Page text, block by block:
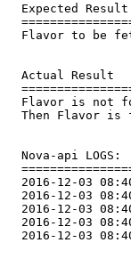
  Expected Result
Flavor to be
  Actual Result
Flavor is not
Then Flavor is
  Nova-api LOGS:
2016-12-03
2016-12-03
2016-12-03
2016-12-03
2016-12-03